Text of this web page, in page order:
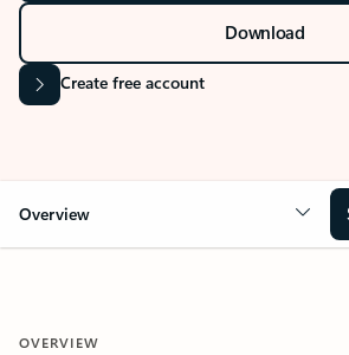
Download
Create free account
Overview
OVERVIEW